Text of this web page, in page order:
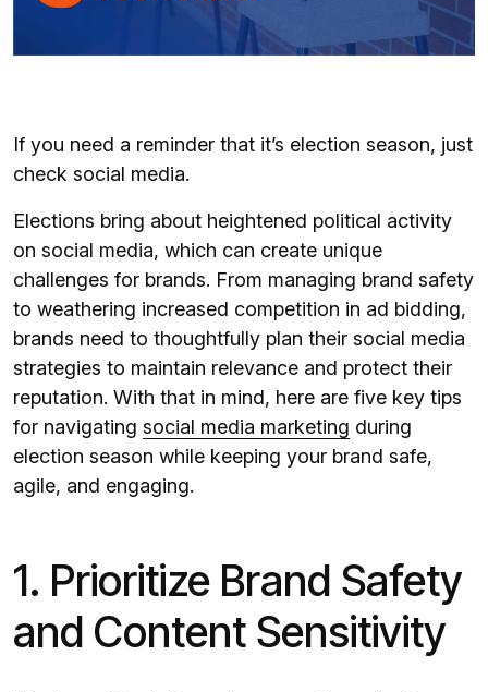
If you need a reminder that it’s election season, just
check social media.
Elections bring about heightened political activity
on social media, which can create unique
challenges for brands. From managing brand safety
to weathering increased competition in ad bidding,
brands need to thoughtfully plan their social media
strategies to maintain relevance and protect their
reputation. With that in mind, here are five key tips
for navigating social media marketing during
election season while keeping your brand safe,
agile, and engaging.
1. Prioritize Brand Safety
and Content Sensitivity